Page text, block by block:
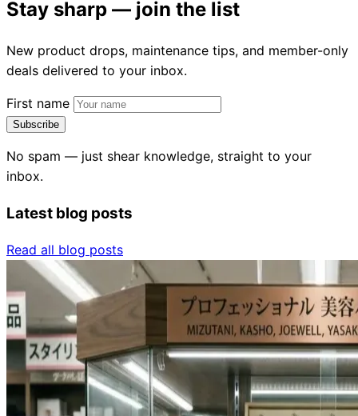
Stay sharp — join the list
New product drops, maintenance tips, and member-only
deals delivered to your inbox.
First name
Subscribe
No spam — just shear knowledge, straight to your
inbox.
Latest blog posts
Read all blog posts